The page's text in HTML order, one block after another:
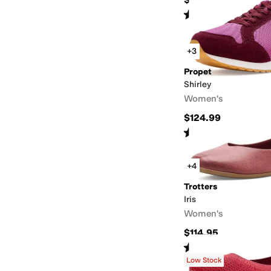
Rated out of 5
(111)
+3
Propet
Shirley
Women's
$124.99
Rated
+4
Trotters
Iris
Women's
$114.95
Rated
Low Stock